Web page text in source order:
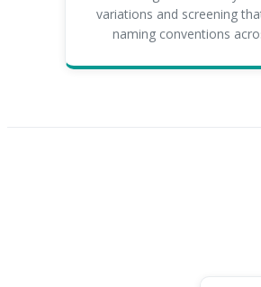
variations and screening
naming conventions